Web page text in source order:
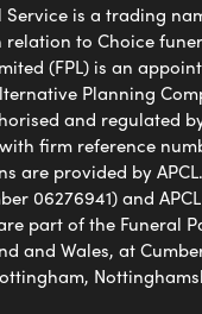
Service is a trading
relation to Choice
(FPL) is an
Planning
and regulated
firm reference
are provided by APCL.
06276941) and
part of the Funeral
and Wales, at